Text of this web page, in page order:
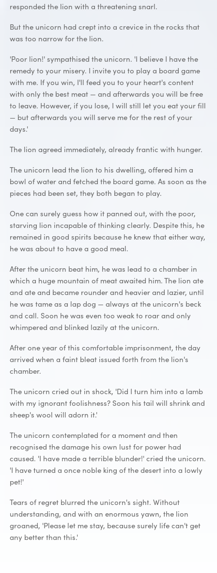
responded the lion with a threatening snarl.
But the unicorn had crept into a crevice in the rocks that
was too narrow for the lion.
'Poor lion!' sympathised the unicorn. 'I believe I have the
remedy to your misery. I invite you to play a board game
with me. If you win, I'll feed you to your heart's content
with only the best meat — and afterwards you will be free
to leave. However, if you lose, I will still let you eat your fill
— but afterwards you will serve me for the rest of your
days.'
The lion agreed immediately, already frantic with hunger.
The unicorn lead the lion to his dwelling, offered him a
bowl of water and fetched the board game. As soon as the
pieces had been set, they both began to play.
One can surely guess how it panned out, with the poor,
starving lion incapable of thinking clearly. Despite this, he
remained in good spirits because he knew that either way,
he was about to have a good meal.
After the unicorn beat him, he was lead to a chamber in
which a huge mountain of meat awaited him. The lion ate
and ate and became rounder and heavier and lazier, until
he was tame as a lap dog — always at the unicorn's beck
and call. Soon he was even too weak to roar and only
whimpered and blinked lazily at the unicorn.
After one year of this comfortable imprisonment, the day
arrived when a faint bleat issued forth from the lion's
chamber.
The unicorn cried out in shock, 'Did I turn him into a lamb
with my ignorant foolishness? Soon his tail will shrink and
sheep's wool will adorn it.'
The unicorn contemplated for a moment and then
recognised the damage his own lust for power had
caused. 'I have made a terrible blunder!' cried the unicorn.
'I have turned a once noble king of the desert into a lowly
pet!'
Tears of regret blurred the unicorn's sight. Without
understanding, and with an enormous yawn, the lion
groaned, 'Please let me stay, because surely life can't get
any better than this.'